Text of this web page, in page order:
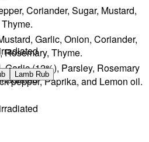
Coriander, Sugar, Mustard,
Garlic, Onion, Coriander,
Thyme.
Garlic (12%), Parsley, Rosemary
pepper, Paprika, and Lemon oil.
Lamb Rub